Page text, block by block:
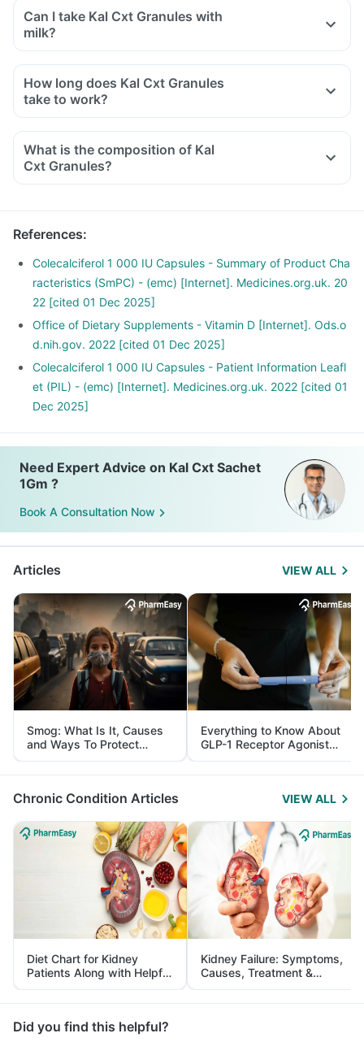
Can I take Kal Cxt Granules with
milk?
How long does Kal Cxt Granules
take to work?
What is the composition of Kal
Cxt Granules?
References:
Colecalciferol 1 000 IU Capsules - Summary of Product Cha
racteristics (SmPC) - (emc) [Internet]. Medicines.org.uk. 20
22 [cited 01 Dec 2025]
Office of Dietary Supplements - Vitamin D [Internet]. Ods.o
d.nih.gov. 2022 [cited 01 Dec 2025]
Colecalciferol 1 000 IU Capsules - Patient Information Leafl
et (PIL) - (emc) [Internet]. Medicines.org.uk. 2022 [cited 01
Dec 2025]
Need Expert Advice on Kal Cxt Sachet
1Gm ?
Book A Consultation Now
Articles VIEW ALL
Smog: What Is It, Causes
and Ways To Protect
Yourself From It
Everything to Know About
GLP-1 Receptor Agonist
and Its Role in Weight
Management
Chronic Condition Articles VIEW ALL
Diet Chart for Kidney
Patients Along with Helpful
Tips
Kidney Failure: Symptoms,
Causes, Treatment &
Prevention
Did you find this helpful?